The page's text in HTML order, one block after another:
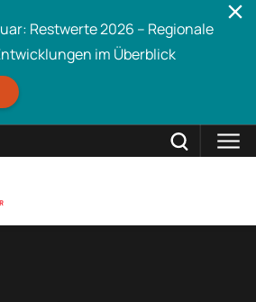
Restwerte 2026 – Regionale
im Überblick